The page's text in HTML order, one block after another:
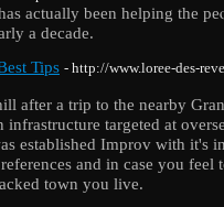
actually been helping the
a decade.
Tips - http://www.loree-des-
after a trip to the nearby
infrastructure targeted at
established Improv with it's
and in case you feel
town you live.